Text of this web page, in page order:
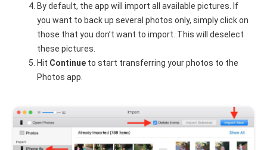
By default, the app will import all available pictures. If
you want to back up several photos only, simply click on
those that you don’t want to import. This will deselect
these pictures.
Hit Continue to start transferring your photos to the
Photos app.